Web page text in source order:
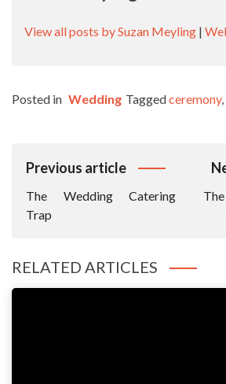
View all posts by Suzan Meyling |
Posted in Wedding Taggedceremony,
Post
Previous article
The Wedding Catering
Trap
RELATED ARTICLES